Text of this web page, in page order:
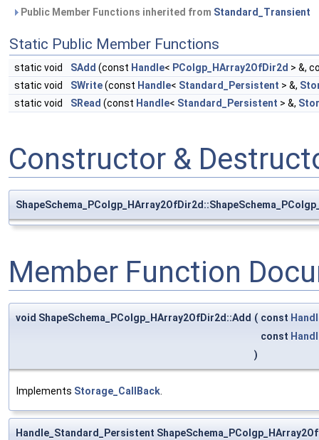
Public Member Functions inherited from Standard_Transient
Static Public Member Functions
static void SAdd (const Handle< PColgp_HArray2OfDir2d > &,
static void
SWrite(const Handle< Standard_Persistent > &,
static void
SRead (const Handle< Standard_Persistent > &,
Constructor &
Member Function
void ShapeSchema_PColgp_HArray2OfDir2d::Add ( const
const
)
Implements Storage_CallBack.
Handle_Standard_Persistent